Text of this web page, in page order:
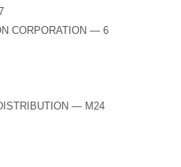
CORPORATION — 6
— M24